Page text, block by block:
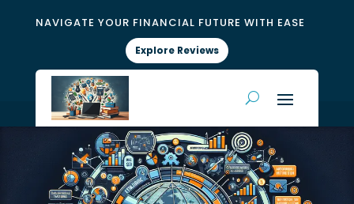
NAVIGATE YOUR FINANCIAL FUTURE WITH EASE
Explore Reviews